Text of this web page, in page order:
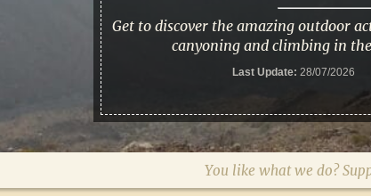
You like what we do?
Get to discover the amazing outdoor
canyoning and climbing in
Last Update: 28/07/2026